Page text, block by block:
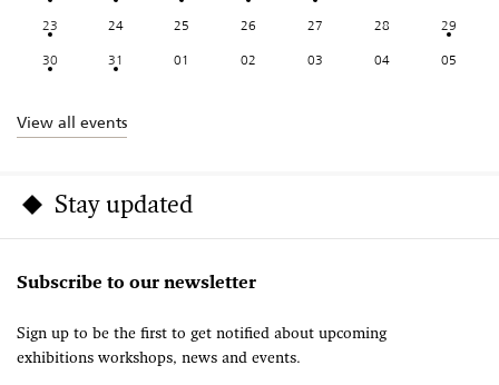
23
24 25 26 27 28
29
30
31 01 02 03 04 05
View all events
Stay updated
Subscribe to our newsletter
Sign up to be the first to get notified about upcoming
exhibitions workshops, news and events.